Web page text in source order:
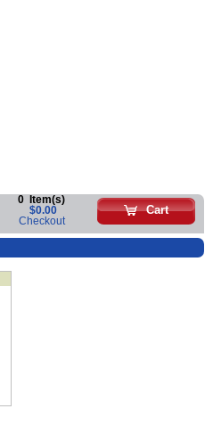
Cart
0
Item(s)
$0.00
Checkout